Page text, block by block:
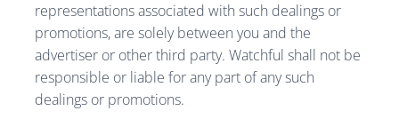
representations associated with such dealings or
promotions, are solely between you and the
advertiser or other third party. Watchful shall not be
responsible or liable for any part of any such
dealings or promotions.